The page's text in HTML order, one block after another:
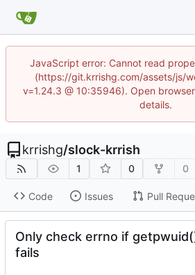
JavaScript error: Cannot read
(https://git.krrishg.com/assets/js/
v=1.24.3 @ 10:35946). Open
details.
krrishg/slock-krrish
1 0 0
Code Issues Pull
Only check errno if
fails